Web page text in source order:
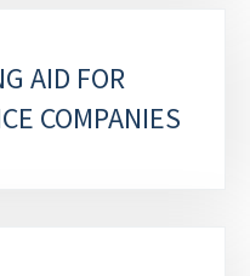
AID FOR
COMPANIES